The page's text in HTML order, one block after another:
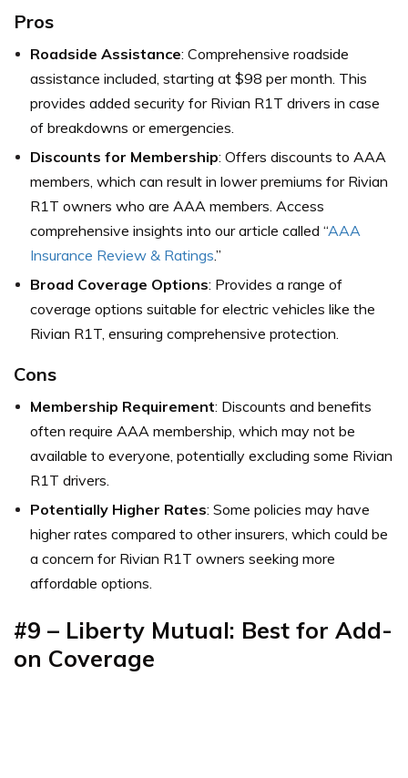
Pros
Roadside Assistance: Comprehensive roadside
assistance included, starting at $98 per month. This
provides added security for Rivian R1T drivers in case
of breakdowns or emergencies.
Discounts for Membership: Offers discounts to AAA
members, which can result in lower premiums for Rivian
R1T owners who are AAA members. Access
comprehensive insights into our article called “AAA
Insurance Review & Ratings.”
Broad Coverage Options: Provides a range of
coverage options suitable for electric vehicles like the
Rivian R1T, ensuring comprehensive protection.
Cons
Membership Requirement: Discounts and benefits
often require AAA membership, which may not be
available to everyone, potentially excluding some Rivian
R1T drivers.
Potentially Higher Rates: Some policies may have
higher rates compared to other insurers, which could be
a concern for Rivian R1T owners seeking more
affordable options.
#9 – Liberty Mutual: Best for Add-
on Coverage